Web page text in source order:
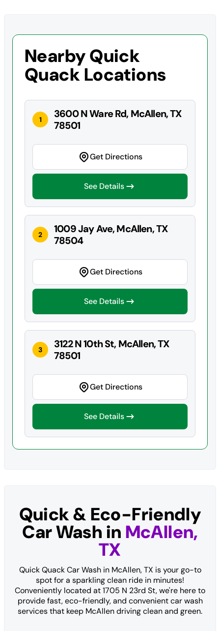
Nearby Quick
Quack Locations
1
3600 N Ware Rd, McAllen, TX
78501
Get Directions
See Details
2
1009 Jay Ave, McAllen, TX
78504
Get Directions
See Details
3
3122 N 10th St, McAllen, TX
78501
Get Directions
See Details
Quick & Eco-Friendly
Car Wash in McAllen,
TX
Quick Quack Car Wash in McAllen, TX is your go-to
spot for a sparkling clean ride in minutes!
Conveniently located at 1705 N 23rd St, we're here to
provide fast, eco-friendly, and convenient car wash
services that keep McAllen driving clean and green.